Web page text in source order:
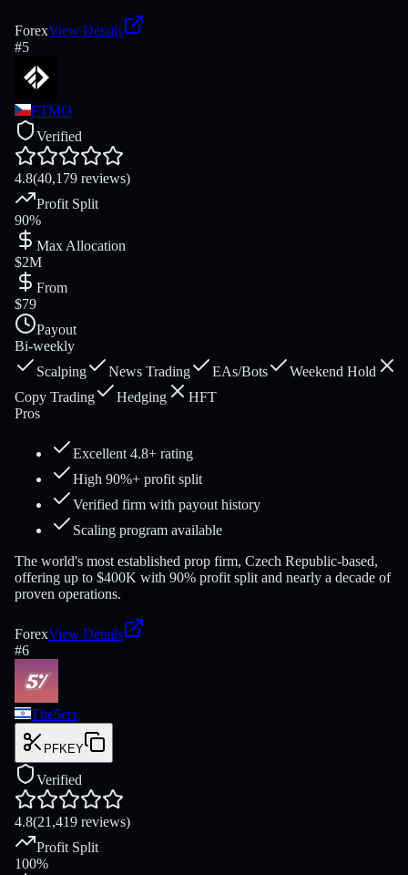
ForexView Details
#5
FTMO
Verified
4.8(40,179 reviews)
Profit Split
90%
Max Allocation
$2M
From
$79
Payout
Bi-weekly
Scalping
News Trading EAs/Bots
Weekend Hold
Copy Trading
Hedging
HFT
Pros
Excellent 4.8+ rating
High 90%+ profit split
Verified firm with payout history
Scaling program available
The world's most established prop firm, Czech Republic-based,
offering up to $400K with 90% profit split and nearly a decade of
proven operations.
ForexView Details
#6
The5ers
PFKEY
Verified
4.8(21,419 reviews)
Profit Split
100%